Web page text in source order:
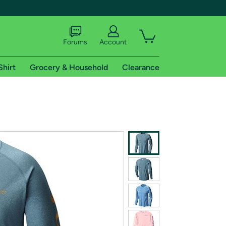
shipping addresses.
of Amazon Prime
Forums Account
Grocery & Household Clearance